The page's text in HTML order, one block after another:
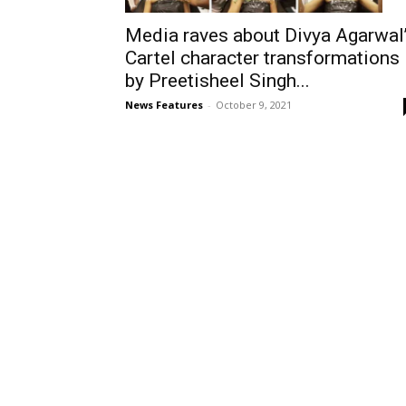
Media raves about Divya
Cartel character transformations
by Preetisheel Singh...
News Features - October 9, 2021